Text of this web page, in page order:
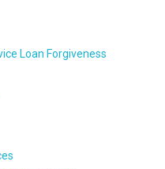
Loan Forgiveness